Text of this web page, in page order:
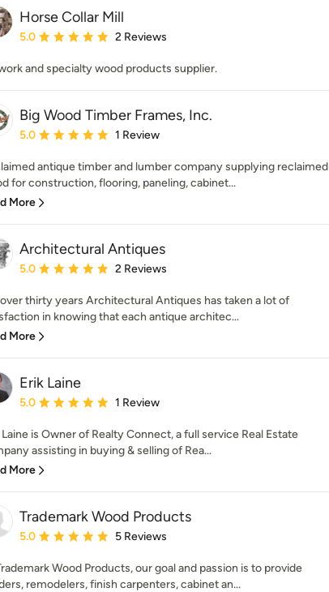
Horse Collar Mill
Average rating: 5 out of 5 stars
5.0 2 Reviews
and specialty wood products supplier.
Big Wood Timber Frames, Inc.
Average rating: 5 out of 5 stars
5.0 1 Review
antique timber and lumber company supplying reclaimed
for construction, flooring, paneling, cabinet...
More
Architectural Antiques
Average rating: 5 out of 5 stars
5.0 2 Reviews
thirty years Architectural Antiques has taken a lot of
in knowing that each antique architec...
More
Erik Laine
Average rating: 5 out of 5 stars
5.0 1 Review
Laine is Owner of Realty Connect, a full service Real Estate
assisting in buying & selling of Rea...
More
Trademark Wood Products
Average rating: 5 out of 5 stars
5.0 5 Reviews
Wood Products, our goal and passion is to provide
remodelers, finish carpenters, cabinet an...